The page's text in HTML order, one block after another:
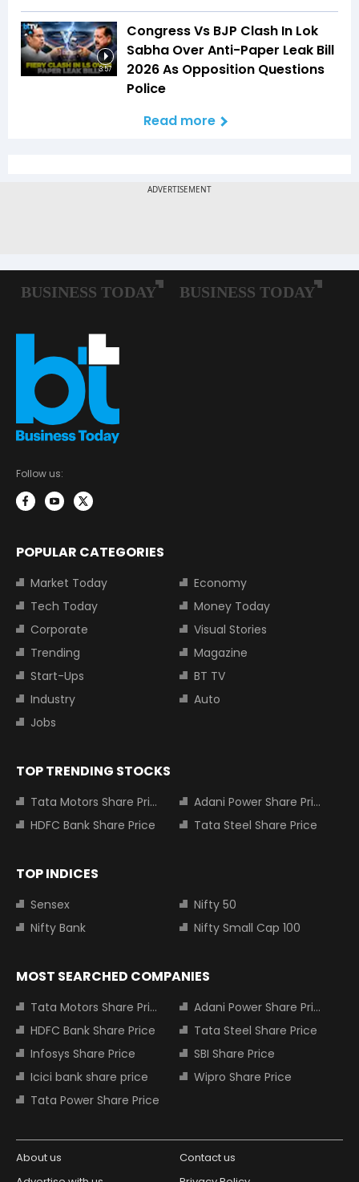
3:57
Congress Vs BJP Clash In Lok
Sabha Over Anti-Paper Leak Bill
2026 As Opposition Questions
Police
Read more
Follow us:
POPULAR CATEGORIES
Market Today
Economy
Tech Today
Money Today
Corporate
Visual Stories
Trending
Magazine
Start-Ups
BT TV
Industry
Auto
Jobs
TOP TRENDING STOCKS
Tata Motors Share Price
Adani Power Share Price
HDFC Bank Share Price
Tata Steel Share Price
TOP INDICES
Sensex
Nifty 50
Nifty Bank
Nifty Small Cap 100
MOST SEARCHED COMPANIES
Tata Motors Share Price
Adani Power Share Price
HDFC Bank Share Price
Tata Steel Share Price
Infosys Share Price
SBI Share Price
Icici bank share price
Wipro Share Price
Tata Power Share Price
About us
Contact us